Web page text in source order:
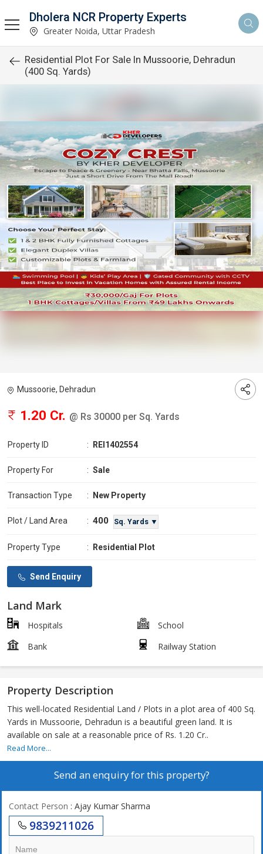
Dholera NCR Property Experts
Greater Noida, Uttar Pradesh
Residential Plot For Sale In Mussoorie, Dehradun
(400 Sq. Yards)
Mussoorie, Dehradun
1.20 Cr. @ Rs 30000 per Sq. Yards
Property ID : REI1402554
Property For : Sale
Transaction Type : New Property
Plot / Land Area : 400 Sq. Yards ▼
Property Type : Residential Plot
Send Enquiry
Land Mark
Hospitals
School
Bank
Railway Station
Property Description
This well-located Residential Land / Plots in a plot area of 400 Sq.
Yards in Mussoorie, Dehradun is a beautiful green land. It is
available on sale at a reasonable price of Rs. 1.20 Cr..
Read More...
Send an enquiry for this property?
Contact Person : Ajay Kumar Sharma
9839211026